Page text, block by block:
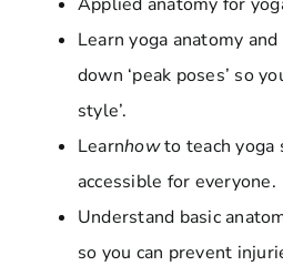
Learn yoga anatomy
down ‘peak poses’ so
style’.
Learnhowto teach yoga
accessible for everyone.
Understand basic
so you can prevent